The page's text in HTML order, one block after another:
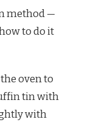
method —
to do it
oven to
tin with
with